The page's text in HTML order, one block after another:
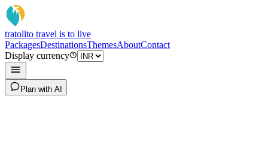
tratolito travel is to live
PackagesDestinationsThemesAboutContact
Display currency
Plan with AI